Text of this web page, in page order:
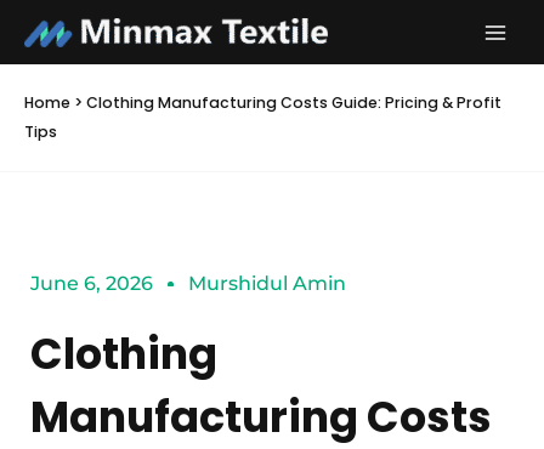
content
Home > Clothing Manufacturing Costs Guide: Pricing & Profit
Tips
June 6, 2026 Murshidul Amin
Clothing
Manufacturing Costs